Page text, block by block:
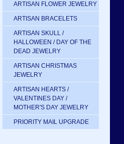
ARTISAN FLOWER JEWELRY
ARTISAN BRACELETS
ARTISAN SKULL /
HALLOWEEN / DAY OF THE
DEAD JEWELRY
ARTISAN CHRISTMAS
JEWELRY
ARTISAN HEARTS /
VALENTINES DAY /
MOTHER'S DAY JEWELRY
PRIORITY MAIL UPGRADE